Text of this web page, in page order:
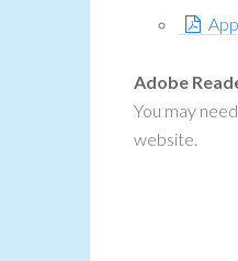
Adobe
You may
website.